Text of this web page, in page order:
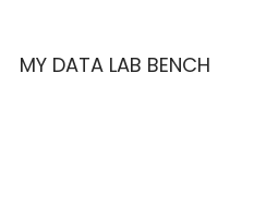
MY DATA LAB BENCH